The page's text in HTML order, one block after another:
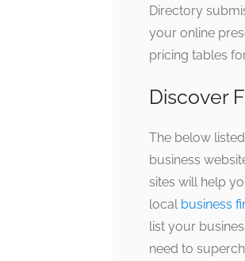
Directory
your online
pricing tables
Discover
The below
business
sites will help
local business
list your
need to